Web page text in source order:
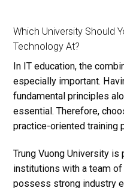
Which University Should
Technology At?
In IT education, the
especially important.
fundamental principles
essential. Therefore,
practice-oriented training
Trung Vuong University
institutions with a team
possess strong industry